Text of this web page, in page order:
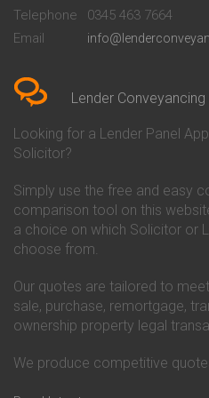
Conveyancing Quote in Bedford
Conveyancing Quote in
Conveyancing Quote in Beverley
Conveyancing Quote in Bicester
Birkenhead
Conveyancing Quote in
Conveyancing Quote in Bolton
Conveyancing Quote in
Bournemouth
Conveyancing Quote in Brackley
Conveyancing Quote in Brentford
Conveyancing Quote in
Bridgwater
Bridlington
Conveyancing Quote in
Telephone
0345 463 7664
Email
Lender
Looking for a Lender Panel
Solicitor?
Simply use the free and easy
comparison tool on this
a choice on which Solicitor or
choose from.
Our quotes are tailored to
sale, purchase, remortgage,
ownership property legal
We produce competitive